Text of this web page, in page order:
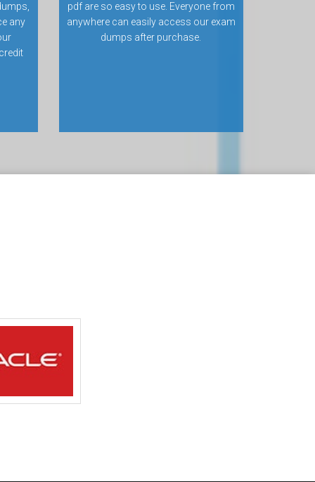
any
pdf are so easy to use. Everyone from
anywhere can easily access our exam
dumps after purchase.